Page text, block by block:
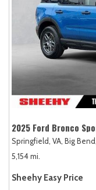
2025 Ford Bronco
Springfield, VA, Big Bend,
5,154 mi.
Sheehy Easy Price